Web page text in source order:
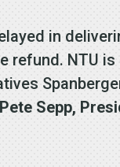
in
refund. NTU
Sepp,